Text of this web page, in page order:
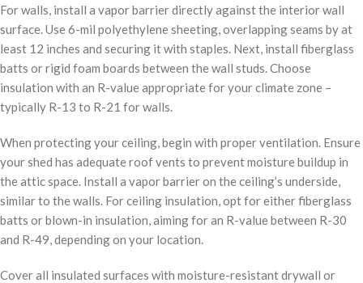
For walls, install a vapor barrier directly against the interior wall
surface. Use 6-mil polyethylene sheeting, overlapping seams by at
least 12 inches and securing it with staples. Next, install fiberglass
batts or rigid foam boards between the wall studs. Choose
insulation with an R-value appropriate for your climate zone –
typically R-13 to R-21 for walls.
When protecting your ceiling, begin with proper ventilation. Ensure
your shed has adequate roof vents to prevent moisture buildup in
the attic space. Install a vapor barrier on the ceiling’s underside,
similar to the walls. For ceiling insulation, opt for either fiberglass
batts or blown-in insulation, aiming for an R-value between R-30
and R-49, depending on your location.
Cover all insulated surfaces with moisture-resistant drywall or